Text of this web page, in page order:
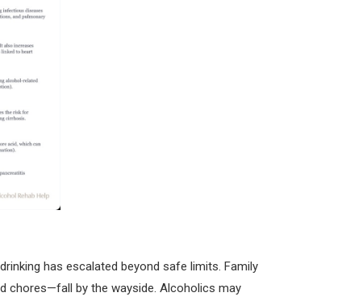
has escalated beyond safe limits. Family
chores—fall by the wayside. Alcoholics may